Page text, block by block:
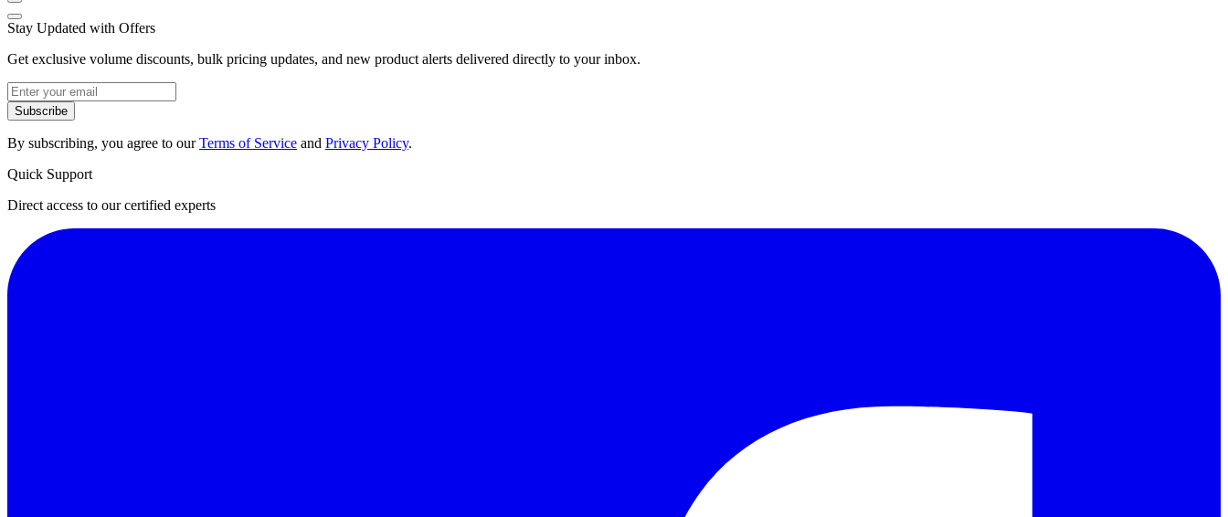
Stay Updated with Offers
Get exclusive volume discounts, bulk pricing updates, and new product alerts delivered directly to your inbox.
Subscribe
By subscribing, you agree to ourTerms of Service and Privacy Policy.
Quick Support
Direct access to our certified experts